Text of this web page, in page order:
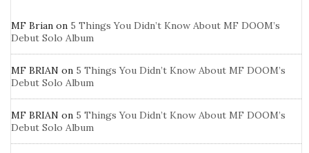
MF Brian on 5 Things You Didn’t Know About MF DOOM’s
Debut Solo Album
MF BRIAN on 5 Things You Didn’t Know About MF DOOM’s
Debut Solo Album
MF BRIAN on 5 Things You Didn’t Know About MF DOOM’s
Debut Solo Album